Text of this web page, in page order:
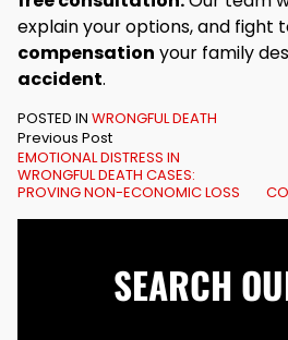
explain your options, and fight
compensation your family
accident.
POSTED IN WRONGFUL DEATH
Previous Post
EMOTIONAL DISTRESS IN
WRONGFUL DEATH CASES:
PROVING NON-ECONOMIC LOSS
SEARCH